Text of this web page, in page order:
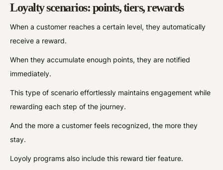
Loyalty scenarios: points, tiers, rewards
When a customer reaches a certain level, they automatically
receive a reward.
When they accumulate enough points, they are notified
immediately.
This type of scenario effortlessly maintains engagement while
rewarding each step of the journey.
And the more a customer feels recognized, the more they
stay.
Loyoly programs also include this reward tier feature.